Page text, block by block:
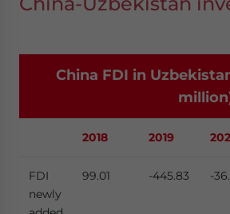
China FDI in
2018 2019
FDI
newly
99.01 -445.83 -